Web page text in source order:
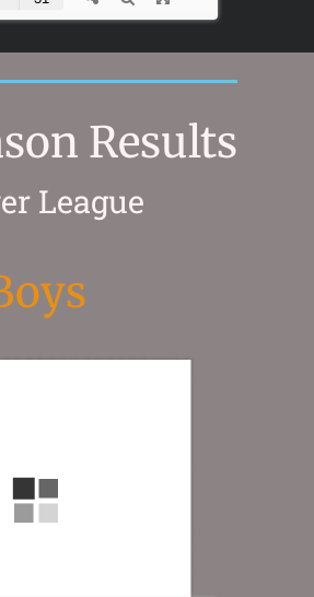
Results
League